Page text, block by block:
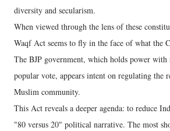
diversity and secularism.
When viewed through the lens of these
Waqf Act seems to fly in the face of what the
The BJP government, which holds power
popular vote, appears intent on regulating the
Muslim community.
This Act reveals a deeper agenda: to reduce
"80 versus 20" political narrative. The most